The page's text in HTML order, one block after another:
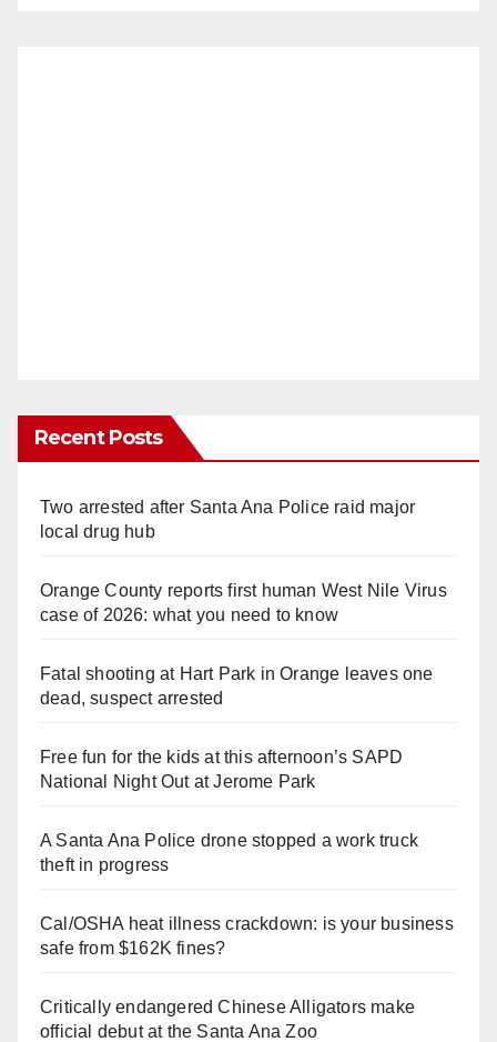
Recent Posts
Two arrested after Santa Ana Police raid major
local drug hub
Orange County reports first human West Nile Virus
case of 2026: what you need to know
Fatal shooting at Hart Park in Orange leaves one
dead, suspect arrested
Free fun for the kids at this afternoon’s SAPD
National Night Out at Jerome Park
A Santa Ana Police drone stopped a work truck
theft in progress
Cal/OSHA heat illness crackdown: is your business
safe from $162K fines?
Critically endangered Chinese Alligators make
official debut at the Santa Ana Zoo